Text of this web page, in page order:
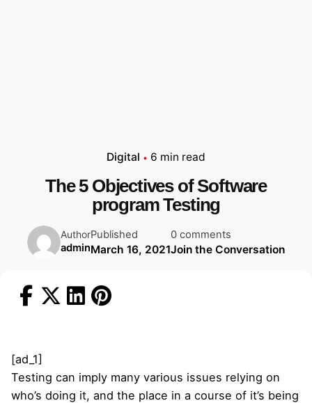
Digital 6 min read
The 5 Objectives of Software
program Testing
Author
admin
Published
March 16, 2021
0 comments
Join the Conversation
[ad_1]
Testing can imply many various issues relying on
who’s doing it, and the place in a course of it’s being